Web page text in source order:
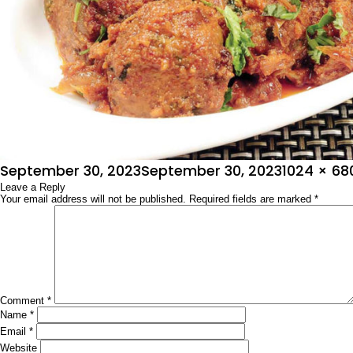
Posted
on
September 30, 2023September 30, 2023Full
size
1024 ×
Leave a Reply
Your email address will not be published. Required fields are marked *
Comment *
Name *
Email *
Website